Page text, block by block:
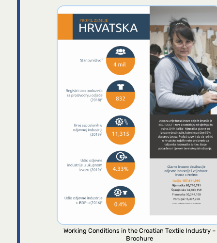
Working Conditions in the Croatian Textile Industry –
Brochure